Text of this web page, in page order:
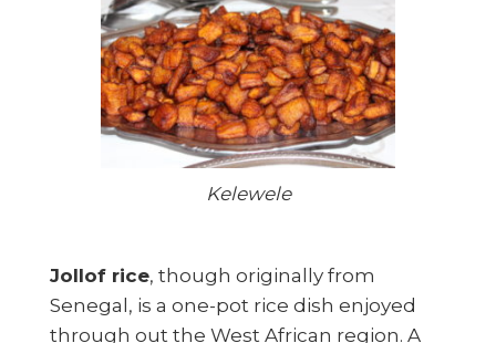
Kelewele
Jollof rice, though originally from
Senegal, is a one-pot rice dish enjoyed
through out the West African region. A